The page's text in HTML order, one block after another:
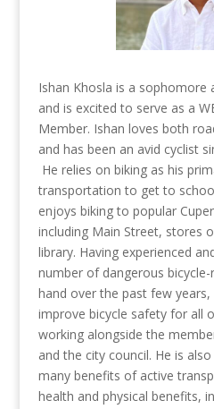
Ishan Khosla is a sophomore
and is excited to serve as a
Member. Ishan loves both
and has been an avid cyclist
He relies on biking as his
transportation to get to
enjoys biking to popular
including Main Street, stores
library. Having experienced
number of dangerous
hand over the past few
improve bicycle safety for all
working alongside the
and the city council. He is
many benefits of active
health and physical benefits,